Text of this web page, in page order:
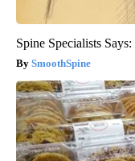
Spine Specialists
SmoothSpine